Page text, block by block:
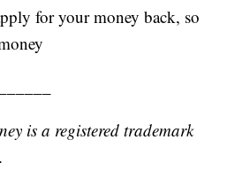
for your money back, so
is a registered trademark